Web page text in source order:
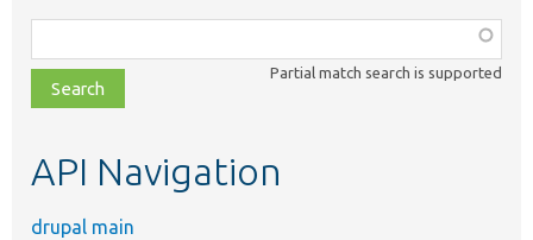
class,
file,
topic,
Partial match search is supported
API Navigation
drupal main